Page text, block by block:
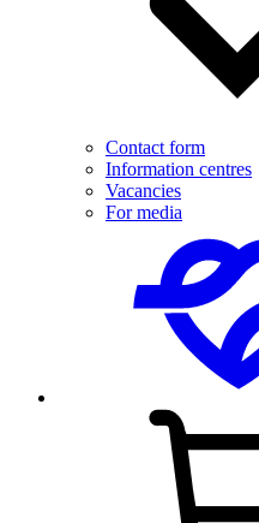
Contact form
Information centres
Vacancies
For media